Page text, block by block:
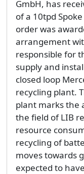
GmbH, has
of a 10tpd
order was
arrangement
responsible for
supply and
closed loop
recycling plant.
plant marks the
the field of LIB
resource
recycling of
moves towards
expected to